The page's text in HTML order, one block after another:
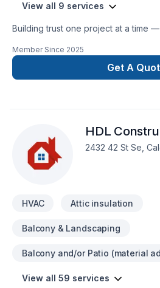
View all 9 services
Building trust one project at a time —
HVAC, Natural gaz heating, Oil
across Greater Calgary Area. Our
on precision, quality workmanship,
Member Since 2025
Get A
HDL
2432 42 St Se,
HVAC Attic insulation
Balcony & Landscaping
Balcony and/or Patio (material
View all 59 services